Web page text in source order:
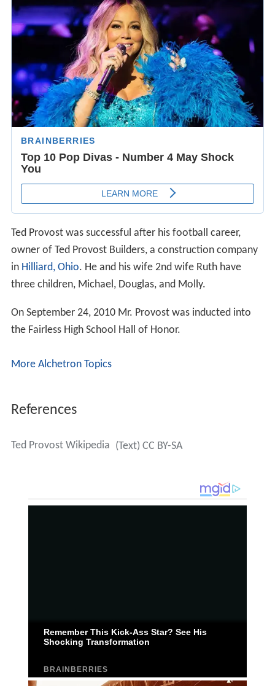
Ted Provost was successful after his football career,
owner of Ted Provost Builders, a construction company
in Hilliard, Ohio. He and his wife 2nd wife Ruth have
three children, Michael, Douglas, and Molly.
On September 24, 2010 Mr. Provost was inducted into
the Fairless High School Hall of Honor.
More Alchetron Topics
References
Ted Provost Wikipedia (Text) CC BY-SA